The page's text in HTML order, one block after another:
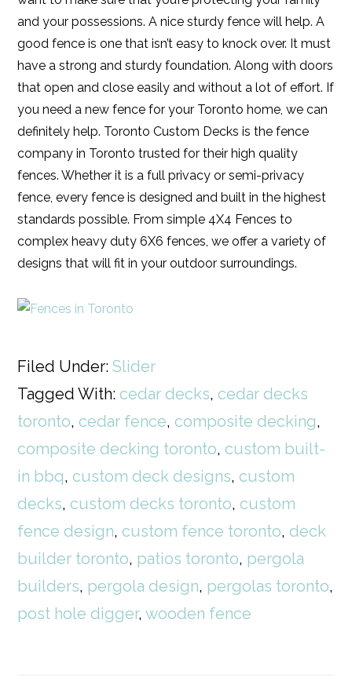
and your possessions. A nice sturdy fence will help. A
good fence is one that isn’t easy to knock over. It must
have a strong and sturdy foundation. Along with doors
that open and close easily and without a lot of effort. If
you need a new fence for your Toronto home, we can
definitely help. Toronto Custom Decks is the fence
company in Toronto trusted for their high quality
fences. Whether it is a full privacy or semi-privacy
fence, every fence is designed and built in the highest
standards possible. From simple 4X4 Fences to
complex heavy duty 6X6 fences, we offer a variety of
designs that will fit in your outdoor surroundings.
Filed Under:Slider
Tagged With:cedar decks,cedar decks
toronto,cedar fence,composite decking,
composite decking toronto,custom built-
in bbq,custom deck designs,custom
decks,custom decks toronto,custom
fence design,custom fence toronto,deck
builder toronto, patios toronto, pergola
builders, pergola design, pergolas toronto,
post hole digger,wooden fence